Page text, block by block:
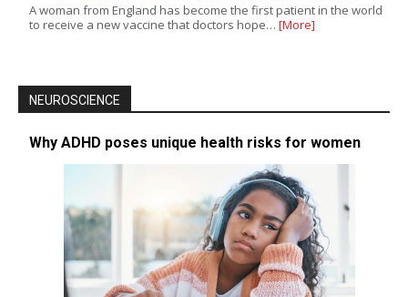
A woman from England has become the first patient in the world
to receive a new vaccine that doctors hope… [More]
NEUROSCIENCE
Why ADHD poses unique health risks for women